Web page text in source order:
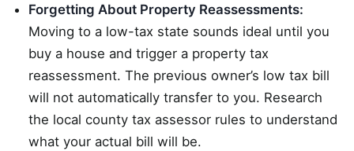
Forgetting About Property Reassessments:
Moving to a low-tax state sounds ideal until you
buy a house and trigger a property tax
reassessment. The previous owner’s low tax bill
will not automatically transfer to you. Research
the local county tax assessor rules to understand
what your actual bill will be.